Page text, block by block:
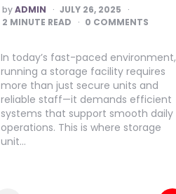
POSTED
BY
by ADMIN
JULY 26, 2025
2 MINUTE READ 0 COMMENTS
In today’s fast-paced environment,
running a storage facility requires
more than just secure units and
reliable staff—it demands efficient
systems that support smooth daily
operations. This is where storage
unit…